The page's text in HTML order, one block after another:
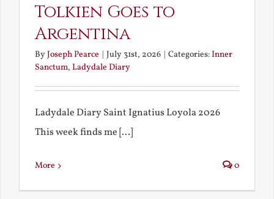
Tolkien Goes to
Argentina
ByJoseph Pearce | July 31st, 2026 | Categories:Inner
Sanctum, Ladydale Diary
Ladydale Diary Saint Ignatius Loyola 2026
This week finds me [...]
More 0